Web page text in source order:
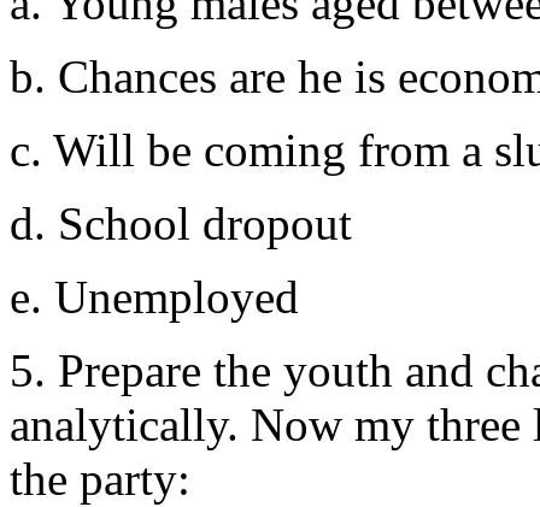
b. Chances are he is
c. Will be coming from a
d. School dropout
e. Unemployed
5. Prepare the youth and
analytically. Now my three
the party: